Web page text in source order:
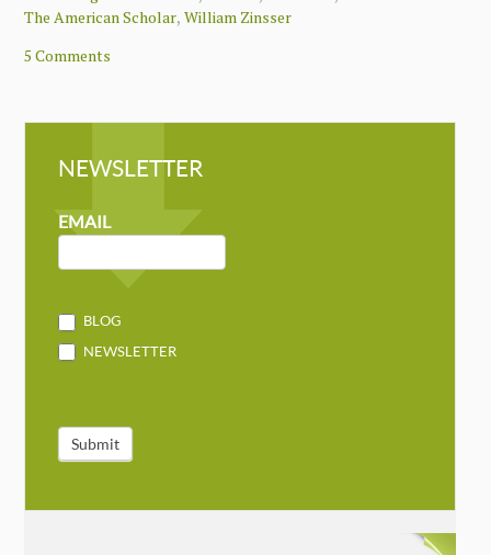
The American Scholar,William Zinsser
5 Comments
NEWSLETTER
NEWSLETTER
MAILCHIMP
EMAIL
BLOG
NEWSLETTER
Submit